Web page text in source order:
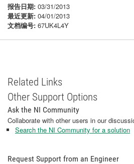
报告日期: 03/31/2013
最近更新: 04/01/2013
文档编号: 67UK4L4Y
Related Links
Other Support Options
Ask the NI Community
Collaborate with other users in our
Search the NI Community for a solution
Request Support from an Engineer